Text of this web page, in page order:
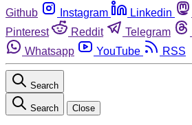
Github
Instagram Linkedin
Pinterest
Reddit Telegram
Whatsapp
YouTube RSS
Search
Search Close